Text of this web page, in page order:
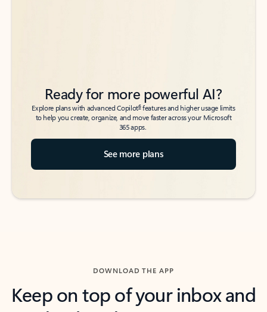
Ready for more powerful AI?
Explore plans with advanced Copilot6features and higher usage limits
to help you create, organize, and move faster across your Microsoft
365 apps.
See more plans
DOWNLOAD THE APP
Keep on top of your inbox and